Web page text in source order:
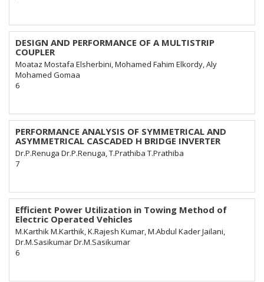
DESIGN AND PERFORMANCE OF A MULTISTRIP
COUPLER
Moataz Mostafa Elsherbini, Mohamed Fahim Elkordy, Aly
Mohamed Gomaa
6
PERFORMANCE ANALYSIS OF SYMMETRICAL AND
ASYMMETRICAL CASCADED H BRIDGE INVERTER
Dr.P.Renuga Dr.P.Renuga, T.Prathiba T.Prathiba
7
Efficient Power Utilization in Towing Method of
Electric Operated Vehicles
M.Karthik M.Karthik, K.Rajesh Kumar, M.Abdul Kader Jailani,
Dr.M.Sasikumar Dr.M.Sasikumar
6